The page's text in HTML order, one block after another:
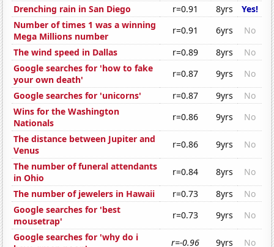
Drenching rain in San Diego
r=0.91 8yrs
Yes!
Number of times 1 was a winning
Mega Millions number
r=0.91 6yrs
No
The wind speed in Dallas
r=0.89 8yrs
No
Google searches for 'how to fake
your own death'
r=0.87 9yrs
No
Google searches for 'unicorns'
r=0.87 9yrs
No
Wins for the Washington
Nationals
r=0.86 9yrs
No
The distance between Jupiter and
Venus
r=0.86 9yrs
No
The number of funeral attendants
in Ohio
r=0.84 8yrs
No
The number of jewelers in Hawaii
r=0.73 8yrs
No
Google searches for 'best
mousetrap'
r=0.73 9yrs
No
Google searches for 'why do i
r=-0.96 9yrs No